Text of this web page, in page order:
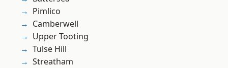
Pimlico
Camberwell
Upper Tooting
Tulse Hill
Streatham